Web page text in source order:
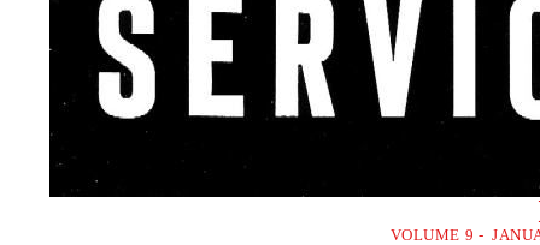
VOLUME 9 -